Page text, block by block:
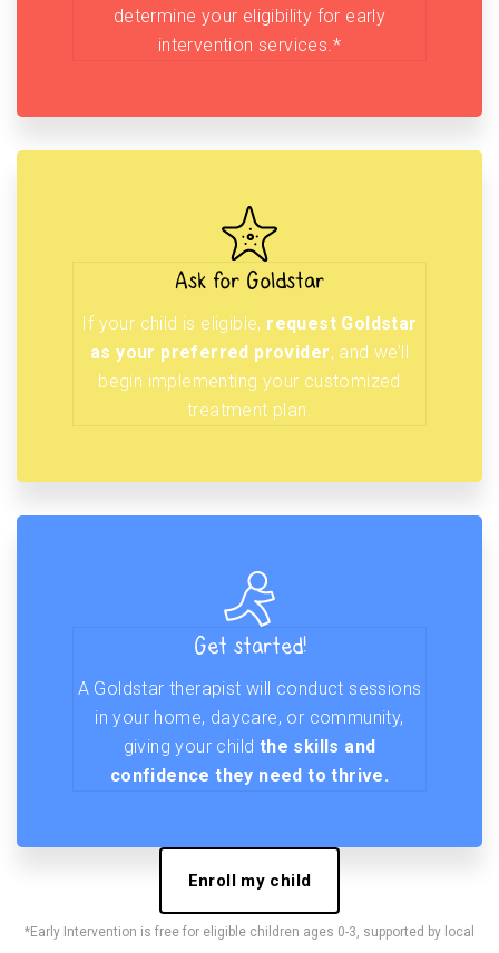
determine your eligibility for early
intervention services.*
Ask for Goldstar
If your child is eligible, request Goldstar
as your preferred provider, and we’ll
begin implementing your customized
treatment plan.
Get started!
A Goldstar therapist will conduct sessions
in your home, daycare, or community,
giving your child the skills and
confidence they need to thrive.
Enroll my child
*Early Intervention is free for eligible children ages 0-3, supported by local